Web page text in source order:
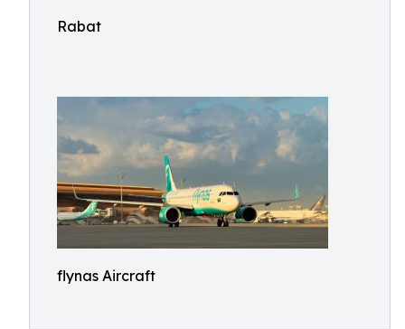
Rabat
flynas Aircraft